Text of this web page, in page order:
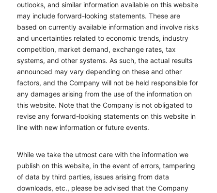
outlooks, and similar information available on this website
may include forward-looking statements. These are
based on currently available information and involve risks
and uncertainties related to economic trends, industry
competition, market demand, exchange rates, tax
systems, and other systems. As such, the actual results
announced may vary depending on these and other
factors, and the Company will not be held responsible for
any damages arising from the use of the information on
this website. Note that the Company is not obligated to
revise any forward-looking statements on this website in
line with new information or future events.
While we take the utmost care with the information we
publish on this website, in the event of errors, tampering
of data by third parties, issues arising from data
downloads, etc., please be advised that the Company